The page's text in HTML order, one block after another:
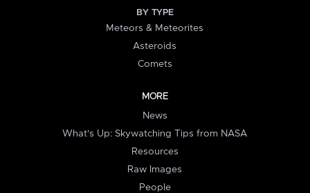
BY TYPE
Meteors & Meteorites
Asteroids
Comets
MORE
News
What's Up: Skywatching Tips from NASA
Resources
Raw Images
People